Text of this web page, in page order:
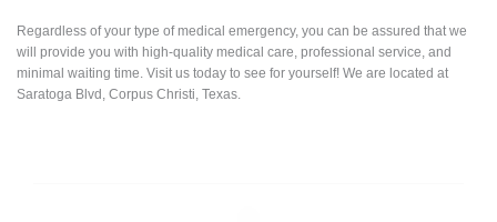
Regardless of your type of medical emergency, you can be assured that we
will provide you with high-quality medical care, professional service, and
minimal waiting time. Visit us today to see for yourself! We are located at
Saratoga Blvd, Corpus Christi, Texas.